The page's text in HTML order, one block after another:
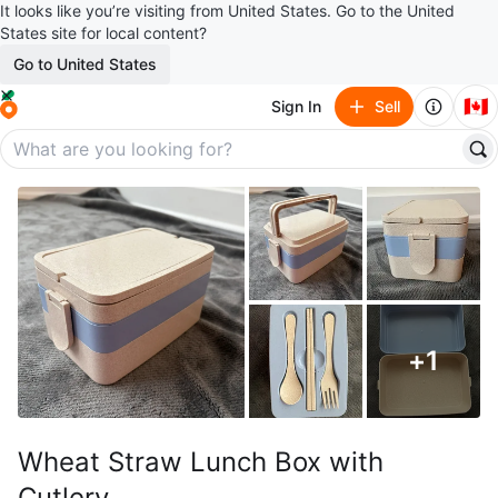
It looks like you’re visiting from United States. Go to the United
States site for local content?
Go to United States
Sign In Sell 🇨🇦
+1
Wheat Straw Lunch Box with